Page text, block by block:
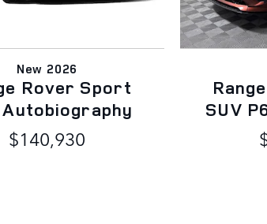
New 2026
Rover Sport
Autobiography
$140,930
SUV